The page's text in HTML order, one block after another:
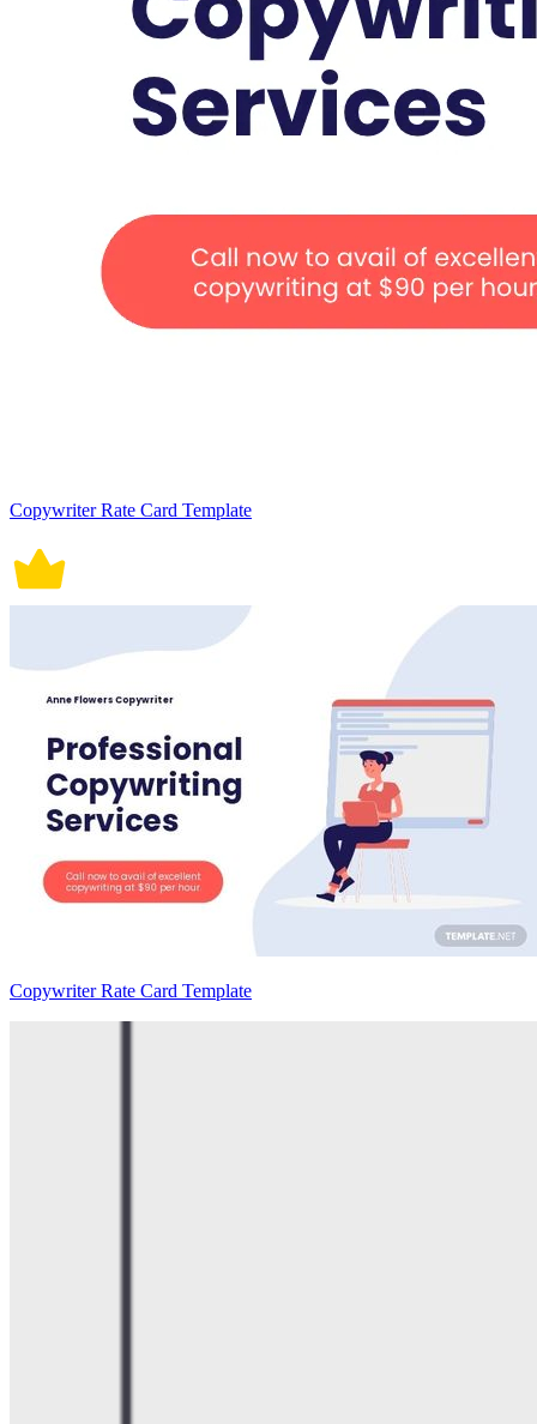
Copywriter Rate Card Template
Copywriter Rate Card Template